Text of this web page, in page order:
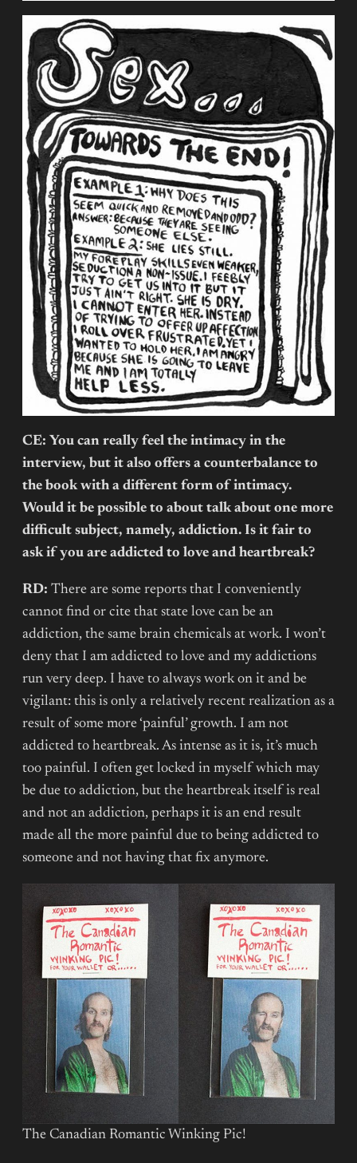
CE: You can really feel the intimacy in the
interview, but it also offers a counterbalance to
the book with a different form of intimacy.
Would it be possible to about talk about one more
difficult subject, namely, addiction. Is it fair to
ask if you are addicted to love and heartbreak?
RD: There are some reports that I conveniently
cannot find or cite that state love can be an
addiction, the same brain chemicals at work. I won’t
deny that I am addicted to love and my addictions
run very deep. I have to always work on it and be
vigilant: this is only a relatively recent realization as a
result of some more ‘painful’ growth. I am not
addicted to heartbreak. As intense as it is, it’s much
too painful. I often get locked in myself which may
be due to addiction, but the heartbreak itself is real
and not an addiction, perhaps it is an end result
made all the more painful due to being addicted to
someone and not having that fix anymore.
The Canadian Romantic Winking Pic!